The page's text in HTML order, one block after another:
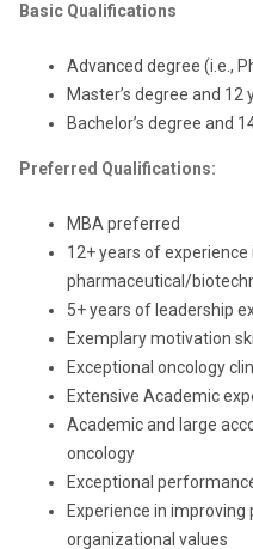
Basic Qualifications
Advanced degree (i.e.,
Master’s degree and 12
Bachelor’s degree and
Preferred Qualifications:
MBA preferred
12+ years of experience
pharmaceutical/
5+ years of leadership
Exemplary motivation
Exceptional oncology
Extensive Academic
Academic and large
oncology
Exceptional
Experience in
organizational values